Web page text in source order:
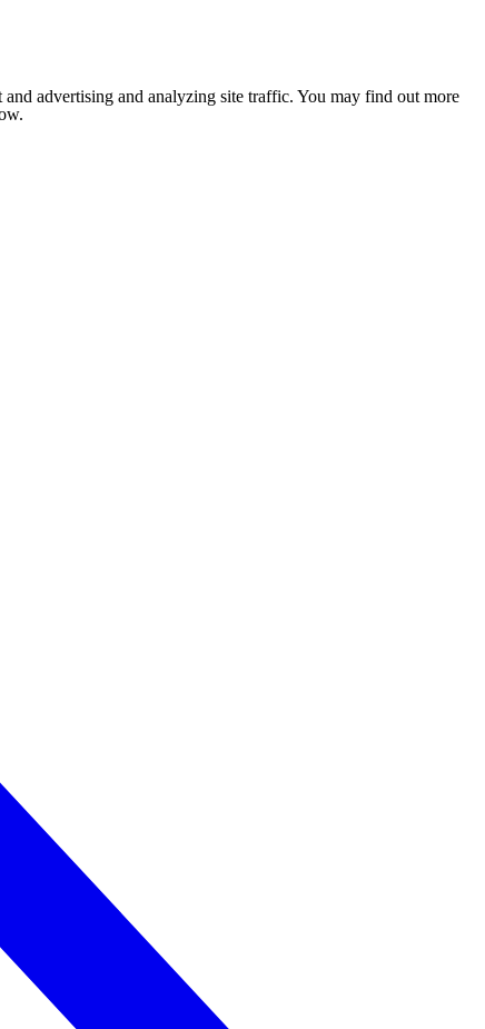
and advertising and analyzing site traffic. You may find out more